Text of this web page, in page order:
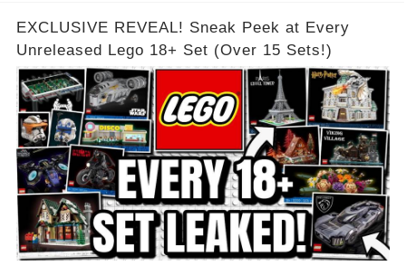
EXCLUSIVE REVEAL! Sneak Peek at Every
Unreleased Lego 18+ Set (Over 15 Sets!)